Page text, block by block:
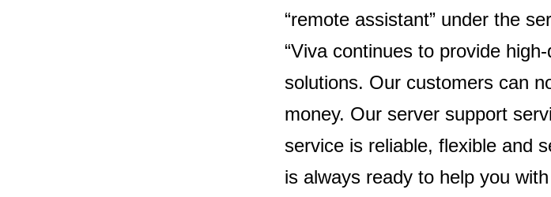
“remote assistant” under the
“Viva continues to provide
solutions. Our customers can
money. Our server support
service is reliable, flexible and
is always ready to help you